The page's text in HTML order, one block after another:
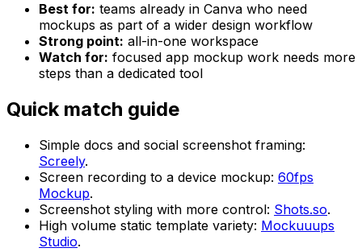
Best for: teams already in Canva who need
mockups as part of a wider design workflow
Strong point: all-in-one workspace
Watch for: focused app mockup work needs more
steps than a dedicated tool
Quick match guide
Simple docs and social screenshot framing:
Screely.
Screen recording to a device mockup: 60fps
Mockup.
Screenshot styling with more control: Shots.so.
High volume static template variety: Mockuuups
Studio.